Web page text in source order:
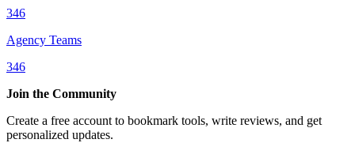
346
Agency Teams
346
Join the Community
Create a free account to bookmark tools, write reviews, and get
personalized updates.